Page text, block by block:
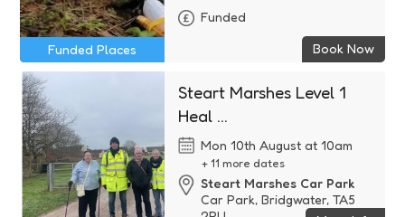
Funded
Funded Places Book Now
Steart Marshes Level 1
Heal ...
Mon 10th August at 10am
+ 11 more dates
Steart Marshes Car Park
Car Park, Bridgwater, TA5